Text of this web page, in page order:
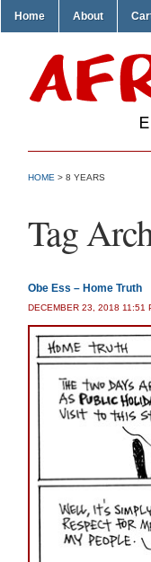
Home About
HOME > 8 YEARS
Tag
Obe Ess – Home Truth
DECEMBER 23, 2018 11:51